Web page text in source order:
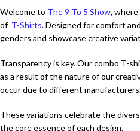
Welcome to The 9 To 5 Show, where
of T-Shirts. Designed for comfort
genders and showcase creative
Transparency is key. Our combo T-
as a result of the nature of our
occur due to different
These variations celebrate the
the core essence of each design.